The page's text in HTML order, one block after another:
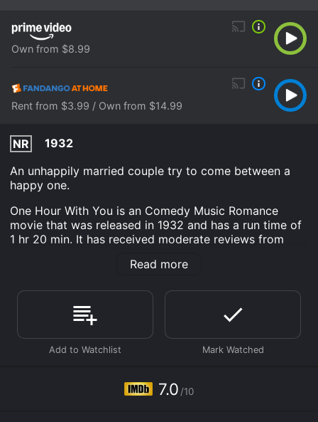
Own from $8.99
Rent from $3.99 / Own from $14.99
NR
1932
An unhappily married couple try to come between a
happy one.
One Hour With You is an Comedy Music Romance
movie that was released in 1932 and has a run time of
1 hr 20 min. It has received moderate reviews from
Where do I stream One Hour With You online? One
Hour With You is available to watch and stream, buy
on demand at Prime Video, Fandango at Home online.
Some platforms allow you to rent One Hour With You
for a limited time or purchase the movie and download
Read more
7.0 /10